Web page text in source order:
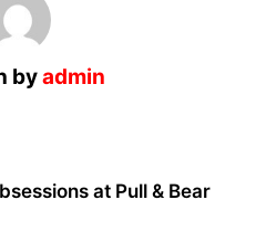
byadmin
at Pull & Bear